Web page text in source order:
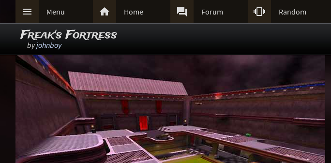
 Menu  Home  Forum  Random
Freak's Fortress
byjohnboy